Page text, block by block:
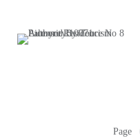
Page